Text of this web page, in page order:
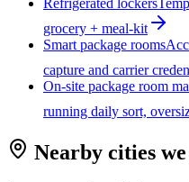
Refrigerated lockers
grocery + meal-kit
Smart package rooms
capture and carrier
On-site package room
running daily sort,
Nearby cities